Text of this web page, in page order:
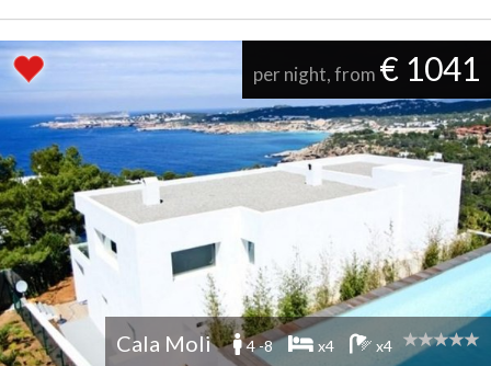
per night, from € 1041
Cala Moli 4 -8 x4 x4